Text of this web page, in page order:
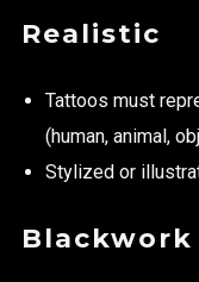
Realistic
Tattoos must
(human, animal,
Stylized or
Blackwork